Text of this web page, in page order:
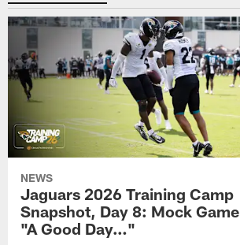
NEWS
Jaguars 2026 Training Camp
Snapshot, Day 8: Mock Game
"A Good Day…"